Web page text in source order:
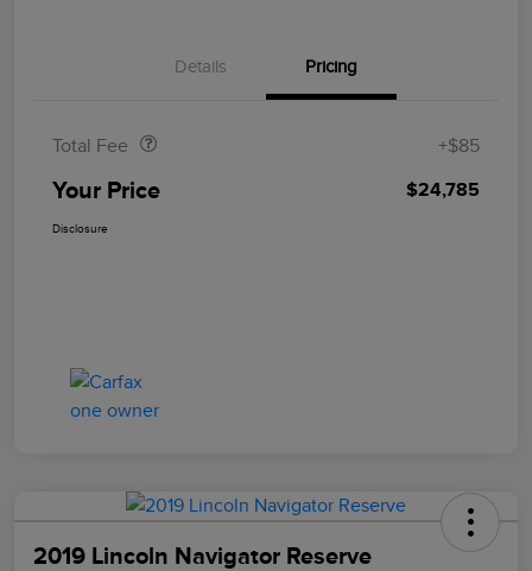
Details Pricing
Total Fee +$85
Your Price $24,785
Disclosure
2019 Lincoln Navigator Reserve